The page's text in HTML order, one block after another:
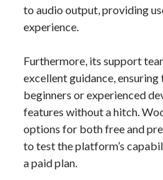
api marketplace
api marketplace
api marketplace
api marketplace guide
api marketplace south
API Monetization
to audio output, providing
experience.
Furthermore, its support
excellent guidance, ensuring
beginners or experienced
features without a hitch.
options for both free and
to test the platform’s
a paid plan.